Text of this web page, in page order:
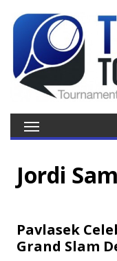
Jordi
Pavlasek
Grand Slam